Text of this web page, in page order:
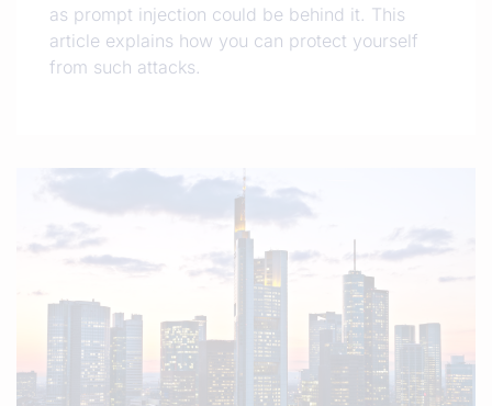
as prompt injection could be behind it. This
article explains how you can protect yourself
from such attacks.